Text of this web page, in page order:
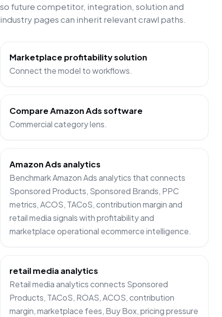
so future competitor, integration, solution and
industry pages can inherit relevant crawl paths.
Marketplace profitability solution
Connect the model to workflows.
Compare Amazon Ads software
Commercial category lens.
Amazon Ads analytics
Benchmark Amazon Ads analytics that connects
Sponsored Products, Sponsored Brands, PPC
metrics, ACOS, TACoS, contribution margin and
retail media signals with profitability and
marketplace operational ecommerce intelligence.
retail media analytics
Retail media analytics connects Sponsored
Products, TACoS, ROAS, ACOS, contribution
margin, marketplace fees, Buy Box, pricing pressure